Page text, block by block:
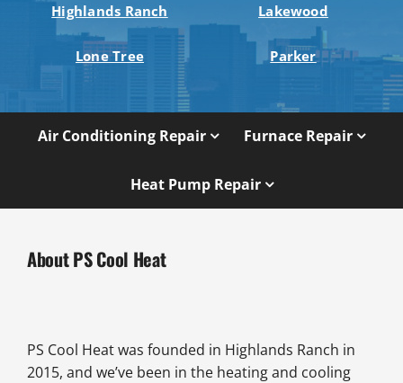
Highlands Ranch Lakewood
Lone Tree Parker
Air Conditioning Repair Furnace Repair
Heat Pump Repair
About PS Cool Heat
PS Cool Heat was founded in Highlands Ranch in
2015, and we’ve been in the heating and cooling